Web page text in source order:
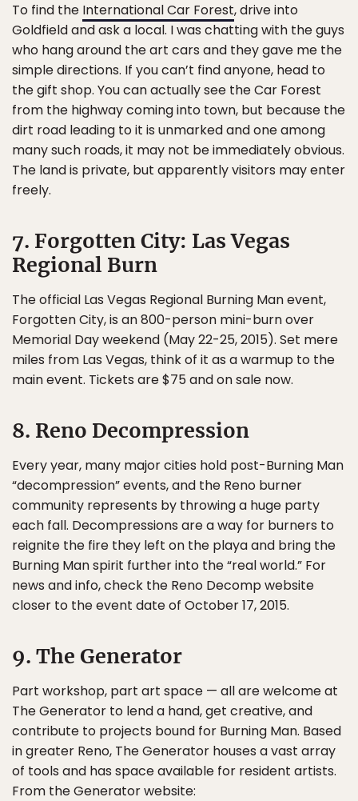
To find the International Car Forest, drive into
Goldfield and ask a local. I was chatting with the guys
who hang around the art cars and they gave me the
simple directions. If you can’t find anyone, head to
the gift shop. You can actually see the Car Forest
from the highway coming into town, but because the
dirt road leading to it is unmarked and one among
many such roads, it may not be immediately obvious.
The land is private, but apparently visitors may enter
freely.
7. Forgotten City: Las Vegas
Regional Burn
The official Las Vegas Regional Burning Man event,
Forgotten City, is an 800-person mini-burn over
Memorial Day weekend (May 22-25, 2015). Set mere
miles from Las Vegas, think of it as a warmup to the
main event. Tickets are $75 and on sale now.
8. Reno Decompression
Every year, many major cities hold post-Burning Man
“decompression” events, and the Reno burner
community represents by throwing a huge party
each fall. Decompressions are a way for burners to
reignite the fire they left on the playa and bring the
Burning Man spirit further into the “real world.” For
news and info, check the Reno Decomp website
closer to the event date of October 17, 2015.
9. The Generator
Part workshop, part art space — all are welcome at
The Generator to lend a hand, get creative, and
contribute to projects bound for Burning Man. Based
in greater Reno, The Generator houses a vast array
of tools and has space available for resident artists.
From the Generator website: